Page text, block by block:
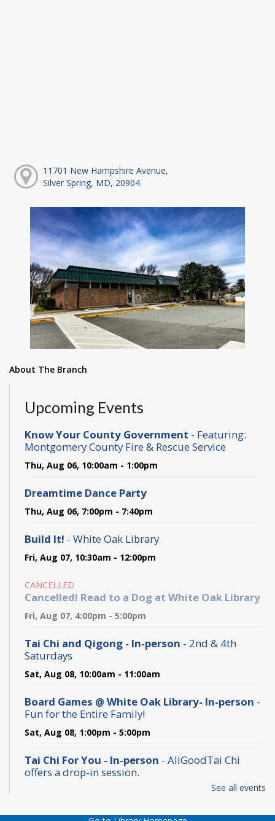
11701 New Hampshire Avenue,
Silver Spring, MD, 20904
About The Branch
Upcoming Events
Know Your County Government - Featuring:
Montgomery County Fire & Rescue Service
Thu, Aug 06, 10:00am - 1:00pm
Dreamtime Dance Party
Thu, Aug 06, 7:00pm - 7:40pm
Build It! - White Oak Library
Fri, Aug 07, 10:30am - 12:00pm
CANCELLED
Cancelled! Read to a Dog at White Oak Library
Fri, Aug 07, 4:00pm - 5:00pm
Tai Chi and Qigong - In-person - 2nd & 4th
Saturdays
Sat, Aug 08, 10:00am - 11:00am
Board Games @ White Oak Library- In-person -
Fun for the Entire Family!
Sat, Aug 08, 1:00pm - 5:00pm
Tai Chi For You - In-person - AllGoodTai Chi
offers a drop-in session.
Preschool Play and Learn- at White Oak Library
See all events